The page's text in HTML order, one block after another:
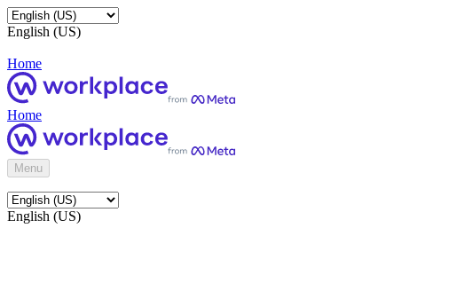
English (US)
Home
Home
Menu
English (US)